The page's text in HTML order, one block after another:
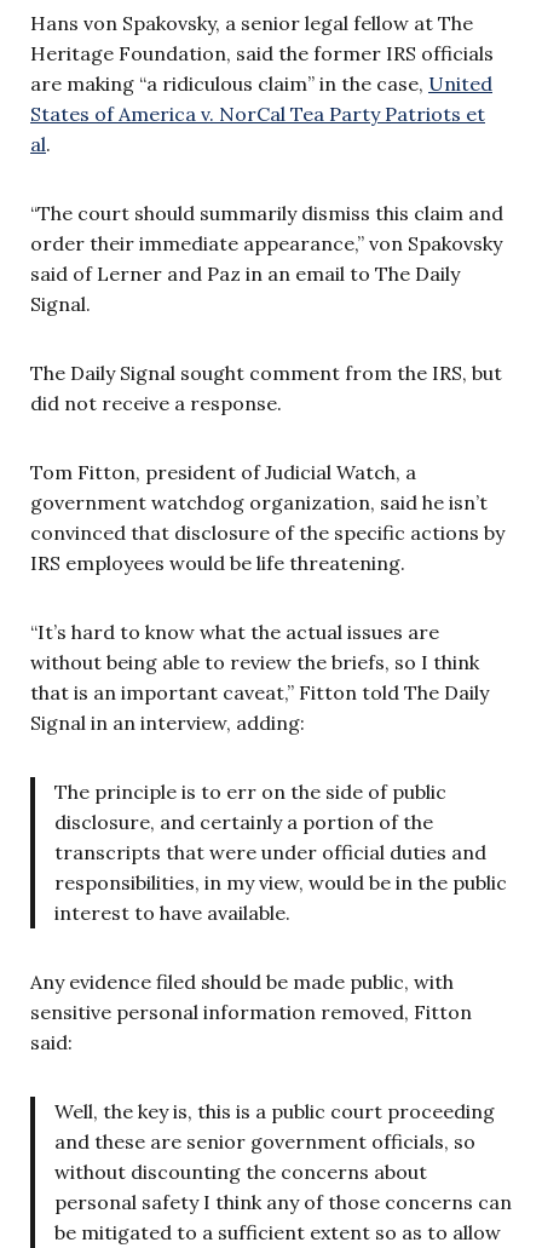
Hans von Spakovsky, a senior legal fellow at The
Heritage Foundation, said the former IRS officials
are making “a ridiculous claim” in the case, United
States of America v. NorCal Tea Party Patriots et
al.
“The court should summarily dismiss this claim and
order their immediate appearance,” von Spakovsky
said of Lerner and Paz in an email to The Daily
Signal.
The Daily Signal sought comment from the IRS, but
did not receive a response.
Tom Fitton, president of Judicial Watch, a
government watchdog organization, said he isn’t
convinced that disclosure of the specific actions by
IRS employees would be life threatening.
“It’s hard to know what the actual issues are
without being able to review the briefs, so I think
that is an important caveat,” Fitton told The Daily
Signal in an interview, adding:
The principle is to err on the side of public
disclosure, and certainly a portion of the
transcripts that were under official duties and
responsibilities, in my view, would be in the public
interest to have available.
Any evidence filed should be made public, with
sensitive personal information removed, Fitton
said:
Well, the key is, this is a public court proceeding
and these are senior government officials, so
without discounting the concerns about
personal safety I think any of those concerns can
be mitigated to a sufficient extent so as to allow